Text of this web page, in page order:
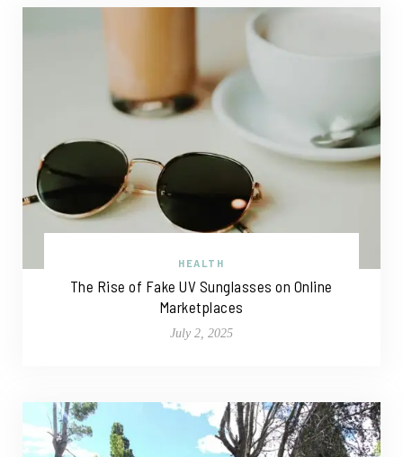
HEALTH
The Rise of Fake UV Sunglasses on Online
Marketplaces
July 2, 2025